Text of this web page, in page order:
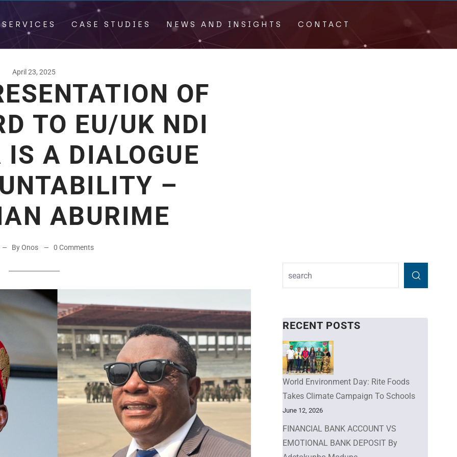
CASE STUDIES NEWS AND INSIGHTS CONTACT
April 23, 2025
OF
TO EU/UK NDI
A DIALOGUE
–
ABURIME
By Onos 0 Comments
RECENT POSTS
World Environment Day: Rite Foods
Takes Climate Campaign To Schools
June 12, 2026
FINANCIAL BANK ACCOUNT VS
EMOTIONAL BANK DEPOSIT By